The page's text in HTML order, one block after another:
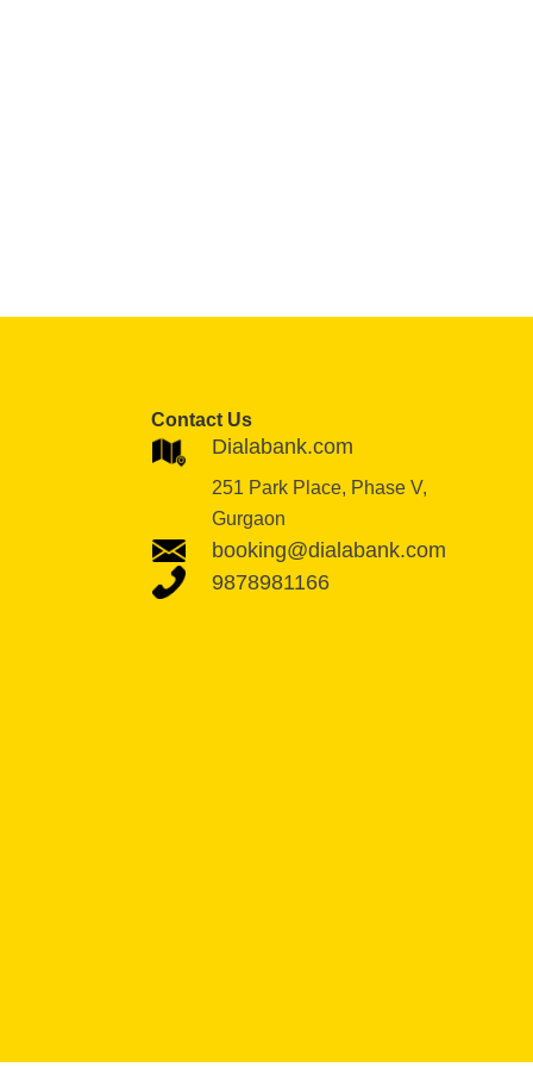
Contact Us
Dialabank.com
251 Park Place, Phase V,
Gurgaon
booking@dialabank.com
9878981166